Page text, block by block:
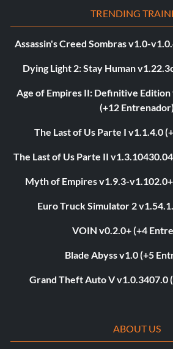
TRENDING
Assassin's Creed Sombras v1.0-
Dying Light 2: Stay Human
Age of Empires II: Definitive
(+12 Entrenador)
The Last of Us Parte I v1.1.4.0
The Last of Us Parte II
Myth of Empires v1.9.3-
Euro Truck Simulator 2
VOIN v0.2.0+ (+4
Blade Abyss v1.0 (+5
Grand Theft Auto V v1.0.3407.0
ABOUT US